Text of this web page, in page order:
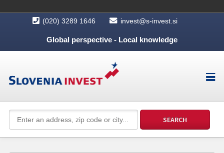
(020) 3289 1646 invest@s-invest.si
Global perspective - Local knowledge